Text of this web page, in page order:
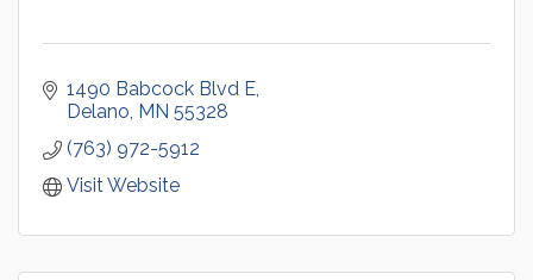
1490 Babcock Blvd E
Delano MN 55328
(763) 972-5912
Visit Website